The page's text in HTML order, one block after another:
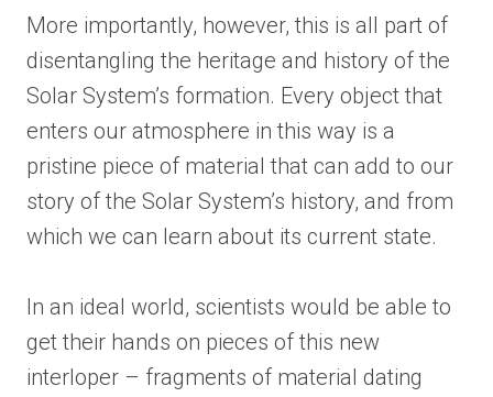
More importantly, however, this is all part of
disentangling the heritage and history of the
Solar System’s formation. Every object that
enters our atmosphere in this way is a
pristine piece of material that can add to our
story of the Solar System’s history, and from
which we can learn about its current state.
In an ideal world, scientists would be able to
get their hands on pieces of this new
interloper – fragments of material dating